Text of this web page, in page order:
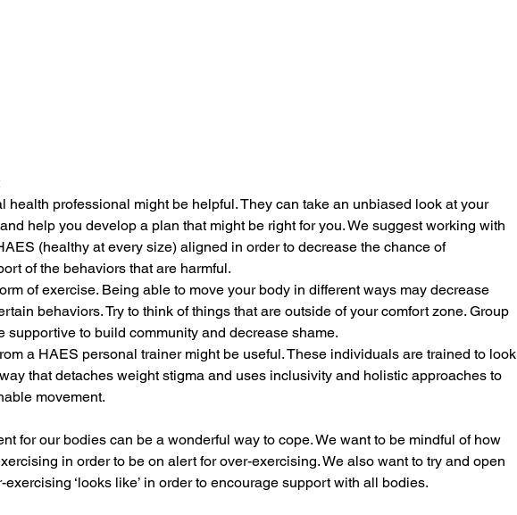
health professional might be helpful. They can take an unbiased look at your
help you develop a plan that might be right for you. We suggest working with
(healthy at every size) aligned in order to decrease the chance of
of the behaviors that are harmful.
of exercise. Being able to move your body in different ways may decrease
behaviors. Try to think of things that are outside of your comfort zone. Group
supportive to build community and decrease shame.
a HAES personal trainer might be useful. These individuals are trained to look
that detaches weight stigma and uses inclusivity and holistic approaches to
movement.
for our bodies can be a wonderful way to cope. We want to be mindful of how
in order to be on alert for over-exercising. We also want to try and open
‘looks like’ in order to encourage support with all bodies.